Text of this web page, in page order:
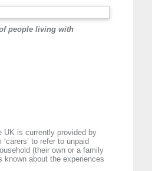
people living with
UK is currently provided by
to refer to unpaid
(their own or a family
about the experiences